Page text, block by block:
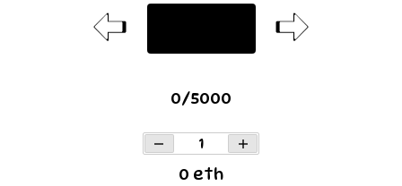
0/5000
0 eth